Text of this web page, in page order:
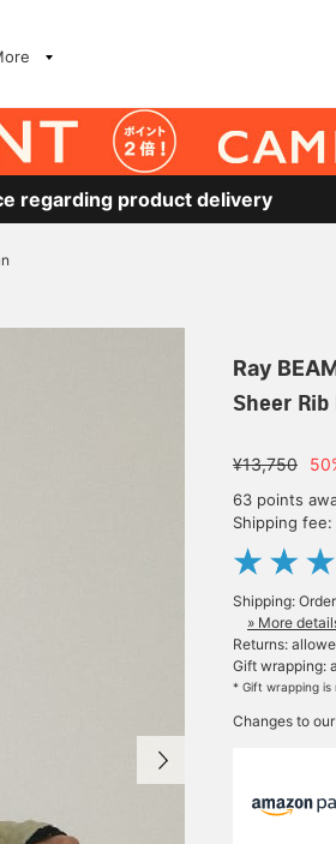
regarding product delivery
Ray
Sheer
¥13,750
63 points
Shipping
Shipping:
» More
Returns:
Gift wrapping:
* Gift wrapping is
Changes to